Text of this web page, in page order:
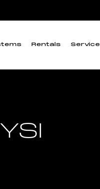
Rentals Service
YSI